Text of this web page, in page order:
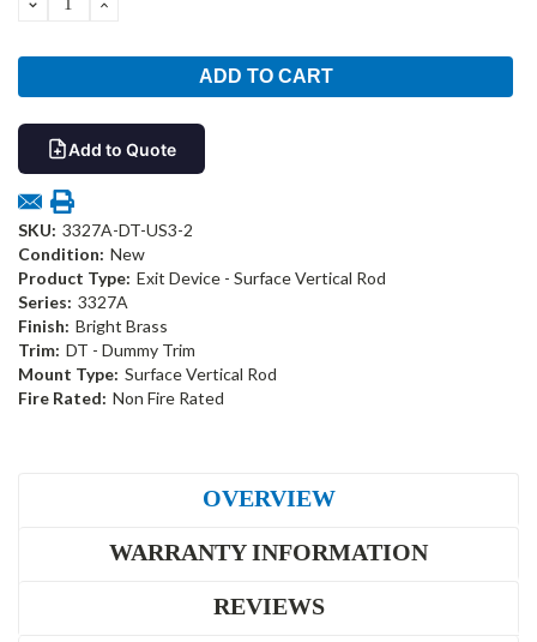
Add to Quote
SKU: 3327A-DT-US3-2
Condition: New
Product Type: Exit Device - Surface Vertical Rod
Series: 3327A
Finish: Bright Brass
Trim: DT - Dummy Trim
Mount Type: Surface Vertical Rod
Fire Rated: Non Fire Rated
OVERVIEW
WARRANTY INFORMATION
REVIEWS